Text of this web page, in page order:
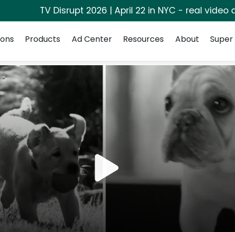
TV Disrupt 2026 | April 22 in NYC - real
Products Ad Center Resources About